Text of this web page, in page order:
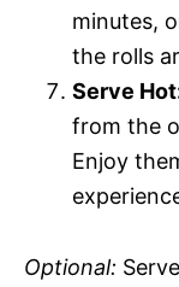
minutes,
the rolls
Serve
from the
Enjoy
Optional: